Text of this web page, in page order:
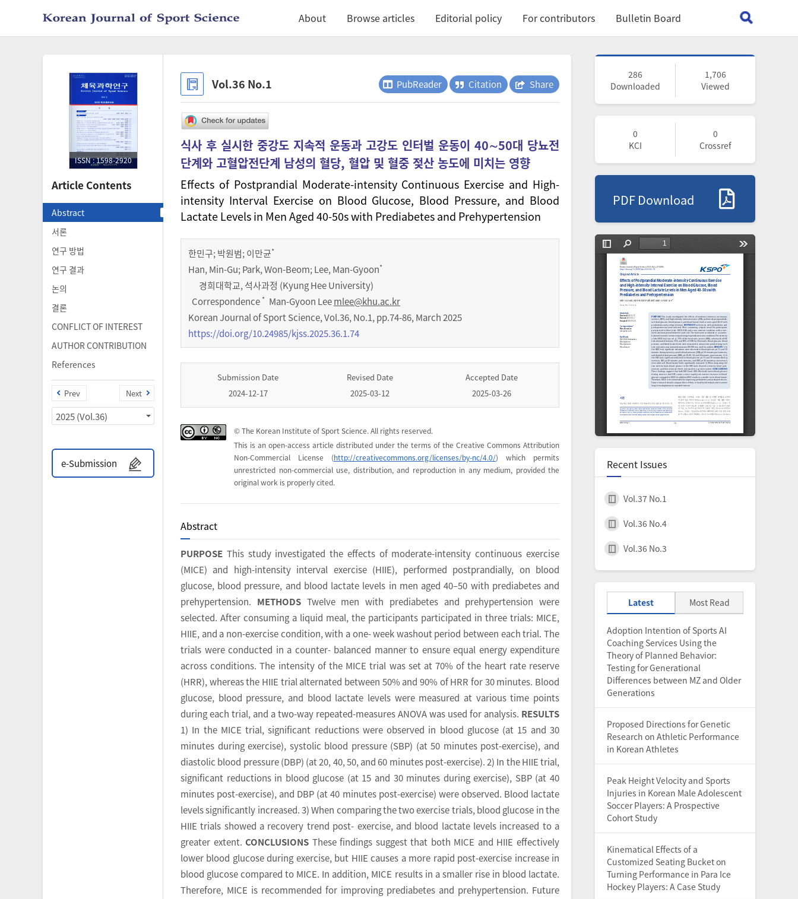
About Browse articles Editorial policy For contributors Bulletin Board
ISSN : 1598-2920
Article Contents
Abstract
서론
연구 방법
연구 결과
논의
결론
CONFLICT OF INTEREST
AUTHOR CONTRIBUTION
References
Prev Next
2025 (Vol.36)
e-Submission
Vol.36 No.1 PubReader Citation Share
식사 후 실시한 중강도 지속적 운동과 고강도 인터벌 운동이 40∼50대 당뇨전
단계와 고혈압전단계 남성의 혈당, 혈압 및 혈중 젖산 농도에 미치는 영향
Effects of Postprandial Moderate-intensity Continuous Exercise and High-
intensity Interval Exercise on Blood Glucose, Blood Pressure, and Blood
Lactate Levels in Men Aged 40-50s with Prediabetes and Prehypertension
한민구;박원범;이만균*
Han, Min-Gu; Park, Won-Beom; Lee, Man-Gyoon*
경희대학교, 석사과정 (Kyung Hee University)
Correspondence * Man-Gyoon Leemlee@khu.ac.kr
Korean Journal of Sport Science,Vol.36,No.1,pp.74-86,March 2025
https://doi.org/10.24985/kjss.2025.36.1.74
Submission Date
2024-12-17
Revised Date
2025-03-12
Accepted Date
2025-03-26
© The Korean Institute of Sport Science. All rights reserved.
This is an open-access article distributed under the terms of the Creative Commons Attribution
Non-Commercial License (http://creativecommons.org/licenses/by-nc/4.0/) which permits
unrestricted non-commercial use, distribution, and reproduction in any medium, provided the
original work is properly cited.
Abstract
PURPOSE This study investigated the effects of moderate-intensity continuous exercise
(MICE) and high-intensity interval exercise (HIIE), performed postprandially, on blood
glucose, blood pressure, and blood lactate levels in men aged 40–50 with prediabetes and
prehypertension. METHODSTwelve men with prediabetes and prehypertension were
selected. After consuming a liquid meal, the participants participated in three trials: MICE,
HIIE, and a non-exercise condition, with a one- week washout period between each trial. The
trials were conducted in a counter- balanced manner to ensure equal energy expenditure
across conditions. The intensity of the MICE trial was set at 70% of the heart rate reserve
(HRR), whereas the HIIE trial alternated between 50% and 90% of HRR for 30 minutes. Blood
glucose, blood pressure, and blood lactate levels were measured at various time points
during each trial, and a two-way repeated-measures ANOVA was used for analysis. RESULTS
1) In the MICE trial, significant reductions were observed in blood glucose (at 15 and 30
minutes during exercise), systolic blood pressure (SBP) (at 50 minutes post-exercise), and
diastolic blood pressure (DBP) (at 20, 40, 50, and 60 minutes post-exercise). 2) In the HIIE trial,
significant reductions in blood glucose (at 15 and 30 minutes during exercise), SBP (at 40
minutes post-exercise), and DBP (at 40 minutes post-exercise) were observed. Blood lactate
levels significantly increased. 3) When comparing the two exercise trials, blood glucose in the
HIIE trials showed a recovery trend post- exercise, and blood lactate levels increased to a
greater extent.CONCLUSIONS These findings suggest that both MICE and HIIE effectively
lower blood glucose during exercise, but HIIE causes a more rapid post-exercise increase in
blood glucose compared to MICE. In addition, MICE results in a smaller rise in blood lactate.
Therefore, MICE is recommended for improving prediabetes and prehypertension. Future
286
Downloaded
1,706
Viewed
0
KCI
0
Crossref
PDF Download
Recent Issues
Vol.37 No.1
Vol.36 No.4
Vol.36 No.3
Latest Most Read
Adoption Intention of Sports AI
Coaching Services Using the
Theory of Planned Behavior:
Testing for Generational
Differences between MZ and Older
Generations
Proposed Directions for Genetic
Research on Athletic Performance
in Korean Athletes
Peak Height Velocity and Sports
Injuries in Korean Male Adolescent
Soccer Players: A Prospective
Cohort Study
Kinematical Effects of a
Customized Seating Bucket on
Turning Performance in Para Ice
Hockey Players: A Case Study